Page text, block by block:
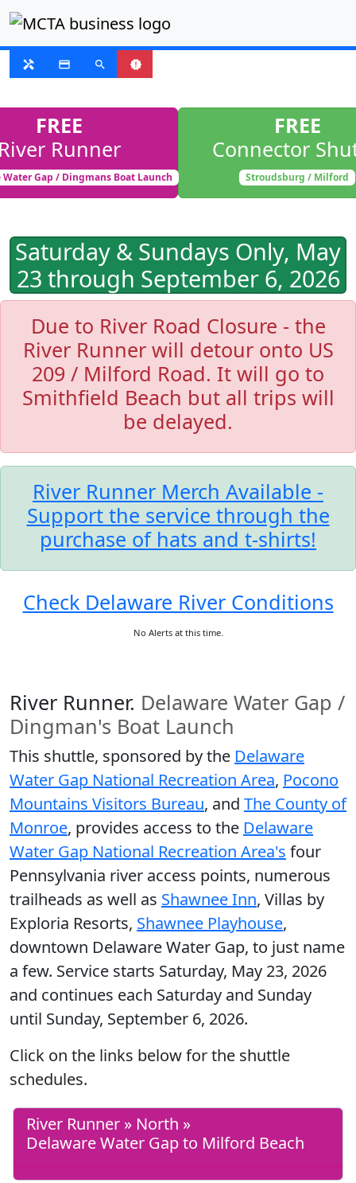
handyman payment search new_releases
FIXED ROUTE
FREE
Runner
Water Gap / Dingmans Boat Launch
FREE
Connector
Stroudsburg / Milford
Saturday & Sundays Only, May
23 through September 6, 2026
Due to River Road Closure - the
River Runner will detour onto US
209 / Milford Road. It will go to
Smithfield Beach but all trips will
be delayed.
River Runner Merch Available -
Support the service through the
purchase of hats and t-shirts!
Check Delaware River Conditions
No Alerts at this time.
River Runner. Delaware Water Gap /
Dingman's Boat Launch
This shuttle, sponsored by the Delaware
Water Gap National Recreation Area, Pocono
Mountains Visitors Bureau, and The County of
Monroe, provides access to the Delaware
Water Gap National Recreation Area's four
Pennsylvania river access points, numerous
trailheads as well as Shawnee Inn, Villas by
Exploria Resorts, Shawnee Playhouse,
downtown Delaware Water Gap, to just name
a few. Service starts Saturday, May 23, 2026
and continues each Saturday and Sunday
until Sunday, September 6, 2026.
Click on the links below for the shuttle
schedules.
River Runner » North »
Delaware Water Gap to Milford Beach